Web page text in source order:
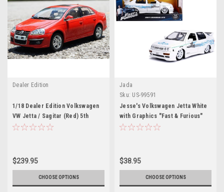
Dealer Edition
1/18 Dealer Edition Volkswagen
VW Jetta / Sagitar (Red) 5th
Generation (A5, Type 1K5; 2006–
$239.95
CHOOSE OPTIONS
Jada
Sku: US-99591
Jesse's Volkswagen Jetta White
with Graphics "Fast & Furious"
Movie 1/24 Diecast Model Car by
$38.95
CHOOSE OPTIONS